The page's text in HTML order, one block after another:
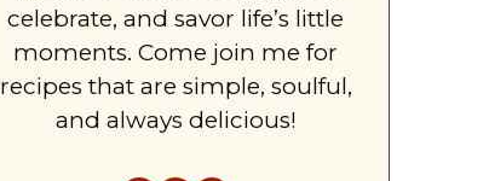
celebrate, and savor life’s little
moments. Come join me for
recipes that are simple, soulful,
and always delicious!